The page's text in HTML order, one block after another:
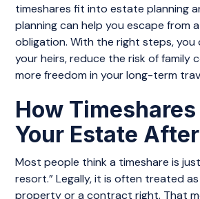
timeshares fit into estate planning
planning can help you escape from
obligation. With the right steps,
your heirs, reduce the risk of family
more freedom in your long-term
How
Your Estate
Most people think a timeshare is
resort.” Legally, it is often treated
property or a contract right. That